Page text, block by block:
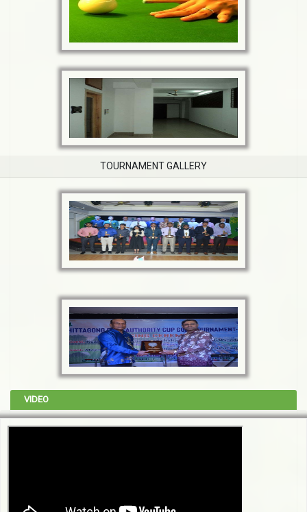
TOURNAMENT GALLERY
VIDEO